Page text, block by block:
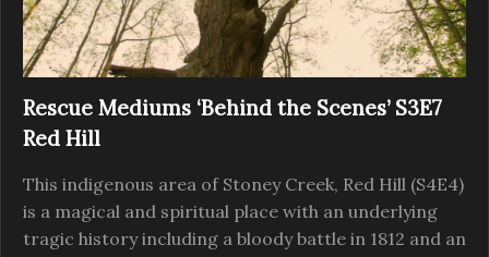
Rescue Mediums ‘Behind the Scenes’ S3E7
Red Hill
This indigenous area of Stoney Creek, Red Hill (S4E4)
is a magical and spiritual place with an underlying
tragic history including a bloody battle in 1812 and an